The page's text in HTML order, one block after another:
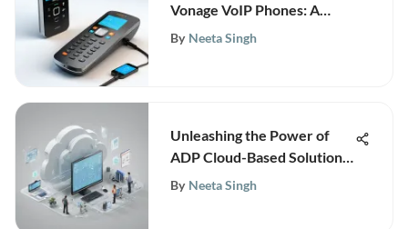
Vonage VoIP Phones: A
Comprehensive Guide
By Neeta Singh
Unleashing the Power of
ADP Cloud-Based Solutions
for Modern Businesses
By Neeta Singh